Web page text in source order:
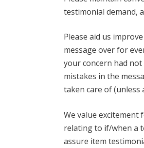
testimonial demand,
Please aid us
message over for
your concern had
mistakes in the
taken care of (unless
We value excitement
relating to if/when a
assure item